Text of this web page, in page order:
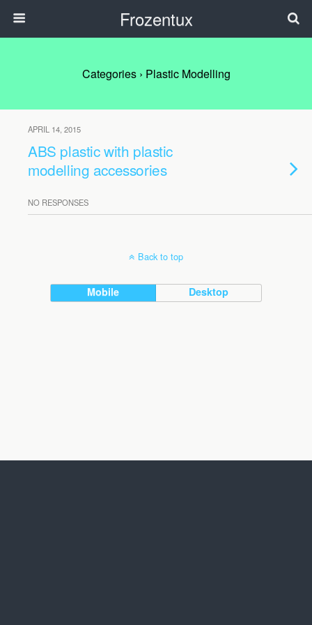
Frozentux
Categories › Plastic Modelling
APRIL 14, 2015
ABS plastic with plastic
modelling accessories
NO RESPONSES
Back to top
Mobile Desktop